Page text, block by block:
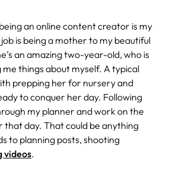
an online content creator is my
is being a mother to my beautiful
an amazing two-year-old, who is
things about myself. A typical
prepping her for nursery and
to conquer her day. Following
my planner and work on the
that day. That could be anything
to planning posts, shooting
videos.